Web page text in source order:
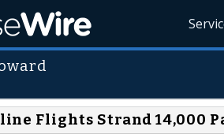
Flights Strand 14,000